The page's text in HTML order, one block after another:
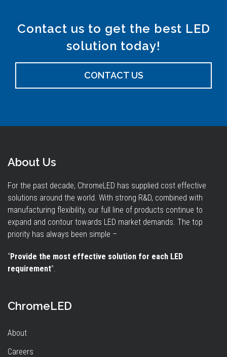
Contact us to get the best LED
solution today!
CONTACT US
About Us
For the past decade, ChromeLED has supplied cost effective
solutions around the world. With strong R&D, combined with
manufacturing flexibility, our full line of products continue to
expand and contour towards LED market demands. The top
priority has always been simple –
“Provide the most effective solution for each LED
requirement”.
ChromeLED
About
Careers